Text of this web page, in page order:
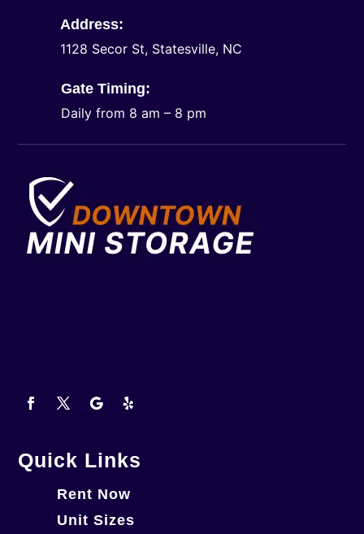
Address:
1128 Secor St, Statesville, NC
Gate Timing:
Daily from 8 am – 8 pm
Quick Links
Rent Now
Unit Sizes